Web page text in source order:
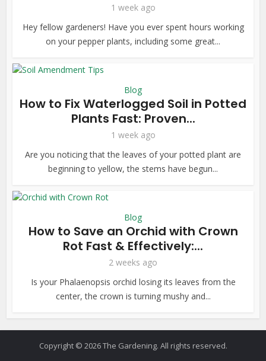
1 week ago
Hey fellow gardeners! Have you ever spent hours working
on your pepper plants, including some great...
Blog
How to Fix Waterlogged Soil in Potted
Plants Fast: Proven...
1 week ago
Are you noticing that the leaves of your potted plant are
beginning to yellow, the stems have begun...
Blog
How to Save an Orchid with Crown
Rot Fast & Effectively:...
2 weeks ago
Is your Phalaenopsis orchid losing its leaves from the
center, the crown is turning mushy and...
Copyright © 2026 The Gardening. All rights reserved.